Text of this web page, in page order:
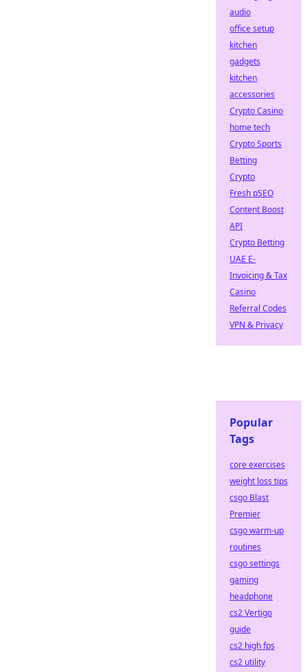
audio
office setup
kitchen
gadgets
kitchen
accessories
Crypto Casino
home tech
Crypto Sports
Betting
Crypto
Fresh pSEO
Content Boost
API
Crypto Betting
UAE E-
Invoicing & Tax
Casino
Referral Codes
VPN & Privacy
Popular
Tags
core exercises
weight loss tips
csgo Blast
Premier
csgo warm-up
routines
csgo settings
gaming
headphone
cs2 Vertigo
guide
cs2 high fps
cs2 utility